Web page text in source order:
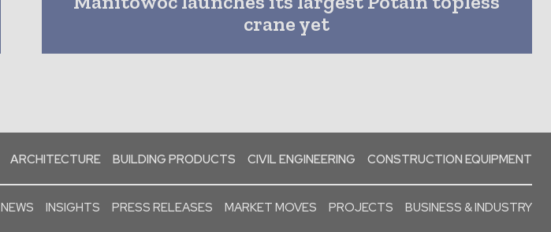
crane yet
ARCHITECTURE BUILDING PRODUCTS CIVIL ENGINEERING CONSTRUCTION EQUIPMENT
NEWS INSIGHTS PRESS RELEASES MARKET MOVES PROJECTS BUSINESS & INDUSTRY